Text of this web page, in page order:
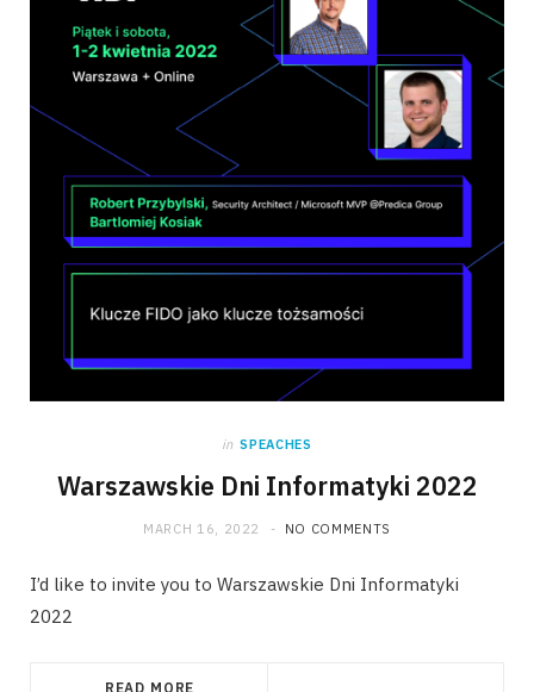
in SPEACHES
Warszawskie Dni Informatyki 2022
MARCH 16, 2022 NO COMMENTS
I’d like to invite you to Warszawskie Dni Informatyki
2022
READ MORE